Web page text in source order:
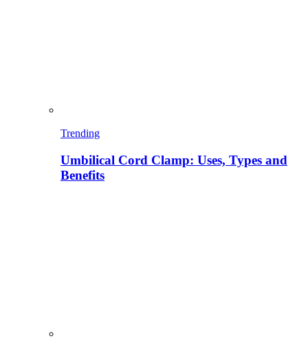
Trending
Umbilical Cord Clamp: Uses, Types and
Benefits